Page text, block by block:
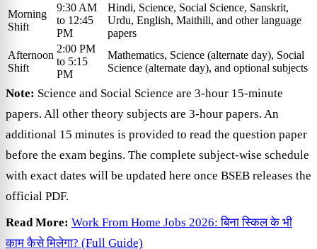
Morning
Shift
9:30 AM
to 12:45
PM
Hindi, Science, Social Science, Sanskrit,
Urdu, English, Maithili, and other language
papers
Afternoon
Shift
2:00 PM
to 5:15
PM
Mathematics, Science (alternate day), Social
Science (alternate day), and optional subjects
Note: Science and Social Science are 3-hour 15-minute
papers. All other theory subjects are 3-hour papers. An
additional 15 minutes is provided to read the question paper
before the exam begins. The complete subject-wise schedule
with exact dates will be updated here once BSEB releases the
official PDF.
Read More: Work From Home Jobs 2026: बिना स्किल के भी
काम कैसे मिलेगा? (Full Guide)